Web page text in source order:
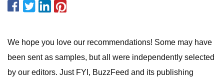
We hope you love our recommendations! Some may have
been sent as samples, but all were independently selected
by our editors. Just FYI, BuzzFeed and its publishing